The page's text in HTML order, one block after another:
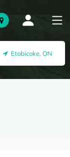
Etobicoke, ON